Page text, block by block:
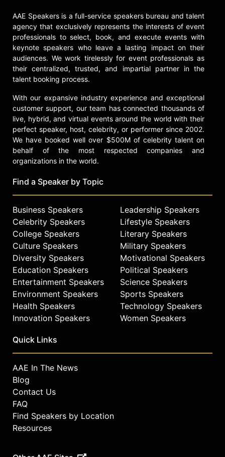
AAE Speakers is a full-service speakers bureau and talent
agency that exclusively represents the interests of event
professionals to select, book, and execute events with
keynote speakers who leave a lasting impact on their
audiences. We work tirelessly for event professionals as
their centralized, trusted, and impartial partner in the
talent booking process.
With our expansive industry experience and exceptional
customer support, our team has connected thousands of
live, hybrid, and virtual events around the world with their
perfect speaker, host, celebrity, or performer since 2002.
We have booked well over $500M of celebrity talent on
behalf of the most respected companies and
organizations in the world.
Find a Speaker by Topic
Business Speakers
Celebrity Speakers
College Speakers
Culture Speakers
Diversity Speakers
Education Speakers
Entertainment Speakers
Environment Speakers
Health Speakers
Innovation Speakers
Leadership Speakers
Lifestyle Speakers
Literary Speakers
Military Speakers
Motivational Speakers
Political Speakers
Science Speakers
Sports Speakers
Technology Speakers
Women Speakers
Quick Links
AAE In The News
Blog
Contact Us
FAQ
Find Speakers by Location
Resources